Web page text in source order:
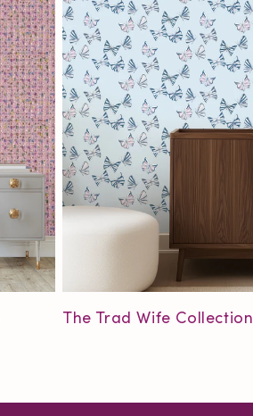
The Trad Wife Collection